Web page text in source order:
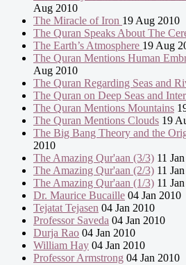
Aug 2010
The Miracle of Iron 19 Aug 2010
The Quran Speaks About The
The Earth’s Atmosphere 19 Aug
The Quran Mentions Human
Aug 2010
The Quran Regarding Seas and
The Quran on Deep Seas and
The Quran Mentions Mountains
The Quran Mentions Clouds 19
The Big Bang Theory and the
2010
The Amazing Qur'aan (3/3) 11
The Amazing Qur'aan (2/3) 11
The Amazing Qur'aan (1/3) 11
Dr. Maurice Bucaille 04 Jan 2010
Tejatat Tejasen 04 Jan 2010
Professor Saveda 04 Jan 2010
Durja Rao 04 Jan 2010
William Hay 04 Jan 2010
Professor Armstrong 04 Jan 2010